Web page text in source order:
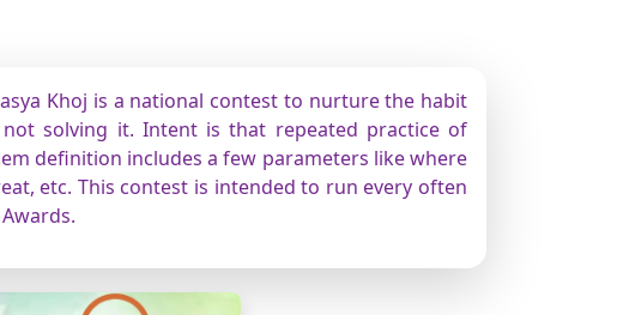
Khoj is a national contest to nurture the habit
solving it. Intent is that repeated practice of
definition includes a few parameters like where
etc. This contest is intended to run every often